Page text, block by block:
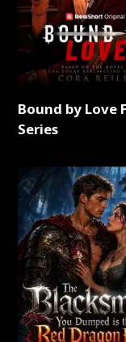
Bound by Love
Series